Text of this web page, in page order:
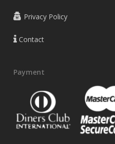
Privacy Policy
Contact
Payment